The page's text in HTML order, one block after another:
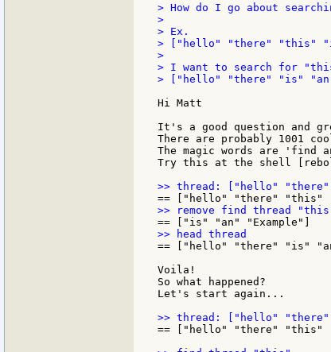
> How do I go about
>
> Ex.
> ["hello" "there" "this"
>
> I want to search for
> ["hello" "there" "is" "an"
Hi Matt
It's a good question and
There are probably 1001
The magic words are 'find
Try this at the shell
== ["hello" "there" "is"
Voila!
So what happened?
Let's start again...
== ["hello" "there" "this"